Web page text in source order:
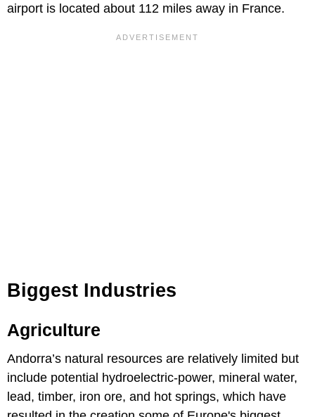
airport is located about 112 miles away in France.
Biggest Industries
Agriculture
Andorra’s natural resources are relatively limited but
include potential hydroelectric-power, mineral water,
lead, timber, iron ore, and hot springs, which have